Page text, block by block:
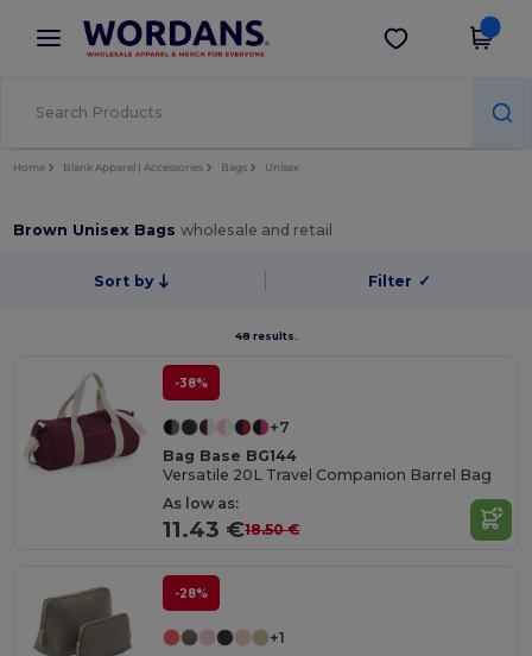
× Wordans App
Better prices on app!
Get the app
Home Blank Apparel | Accessories Bags Unisex
Brown Unisex Bagswholesale and retail
Sort by Filter ✓
48 results.
-38%
+7
Bag Base BG144
Versatile 20L Travel Companion Barrel Bag
As low as:
11.43 €18.50 €
-28%
+1